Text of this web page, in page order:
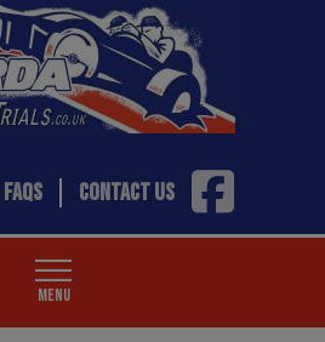
FAQS CONTACT US
MENU